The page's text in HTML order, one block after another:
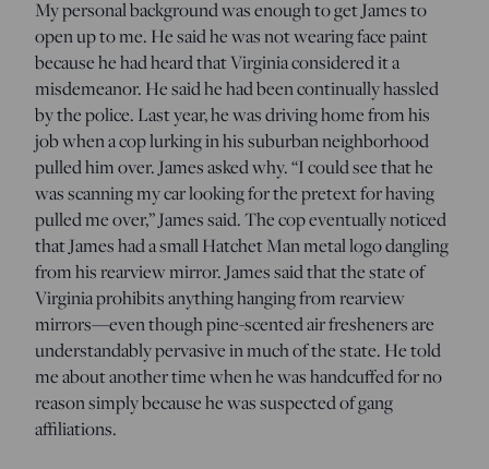
My personal background was enough to get James to
open up to me. He said he was not wearing face paint
because he had heard that Virginia considered it a
misdemeanor. He said he had been continually hassled
by the police. Last year, he was driving home from his
job when a cop lurking in his suburban neighborhood
pulled him over. James asked why. “I could see that he
was scanning my car looking for the pretext for having
pulled me over,” James said. The cop eventually noticed
that James had a small Hatchet Man metal logo dangling
from his rearview mirror. James said that the state of
Virginia prohibits anything hanging from rearview
mirrors—even though pine-scented air fresheners are
understandably pervasive in much of the state. He told
me about another time when he was handcuffed for no
reason simply because he was suspected of gang
affiliations.